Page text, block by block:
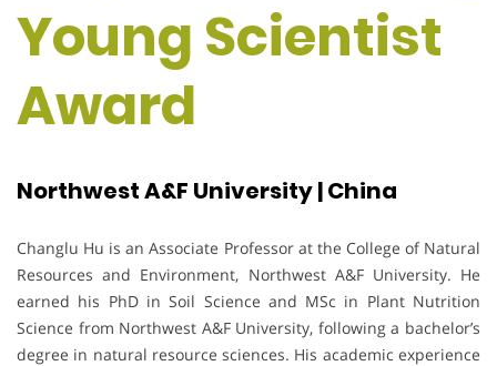
Young Scientist
Award
Northwest A&F University | China
Changlu Hu is an Associate Professor at the College of Natural
Resources and Environment, Northwest A&F University. He
earned his PhD in Soil Science and MSc in Plant Nutrition
Science from Northwest A&F University, following a bachelor’s
degree in natural resource sciences. His academic experience